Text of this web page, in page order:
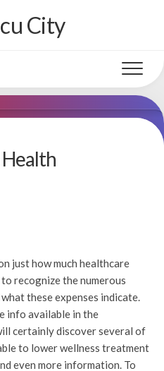
City
just how much healthcare
recognize the numerous
these expenses indicate.
info available in the
certainly discover several of
to lower wellness treatment
even more information. To